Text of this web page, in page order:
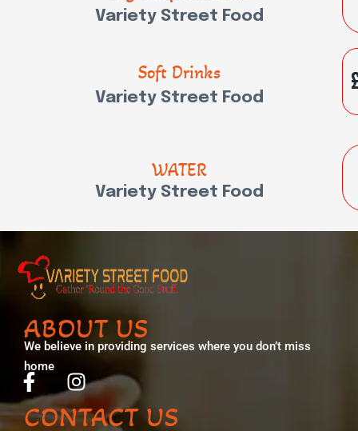
Variety Street Food
Soft Drinks
Variety Street Food
WATER
Variety Street Food
ABOUT US
We believe in providing services where you don’t miss
home
CONTACT US